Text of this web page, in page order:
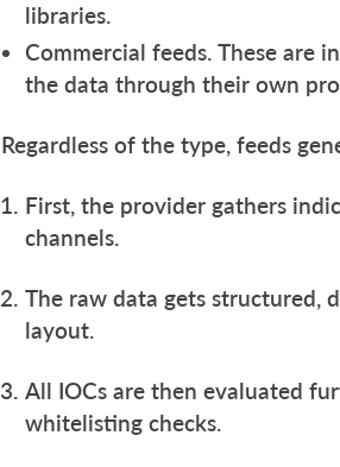
libraries.
Commercial feeds. These are
the data through their own
Regardless of the type, feeds
First, the provider gathers
channels.
The raw data gets structured,
layout.
All IOCs are then evaluated
whitelisting checks.